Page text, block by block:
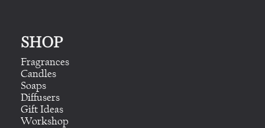
SHOP
Fragrances
Candles
Soaps
Diffusers
Gift Ideas
Workshop